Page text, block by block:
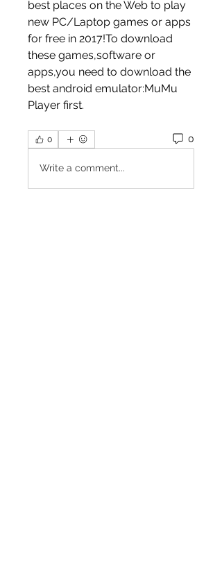
best places on the Web to play
new PC/Laptop games or apps
for free in 2017!To download
these games,software or
apps,you need to download the
best android emulator:MuMu
Player first.
0 0
Write a comment...